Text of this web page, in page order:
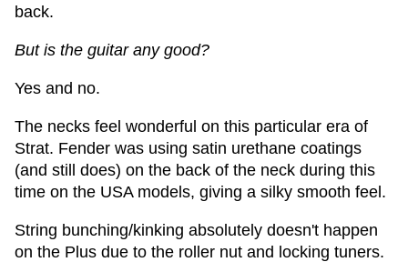
back.
But is the guitar any good?
Yes and no.
The necks feel wonderful on this particular era of
Strat. Fender was using satin urethane coatings
(and still does) on the back of the neck during this
time on the USA models, giving a silky smooth feel.
String bunching/kinking absolutely doesn't happen
on the Plus due to the roller nut and locking tuners.